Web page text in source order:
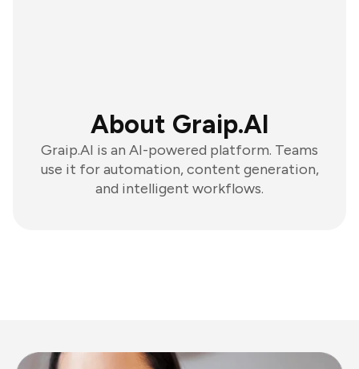
About Graip.AI
Graip.AI is an AI-powered platform. Teams
use it for automation, content generation,
and intelligent workflows.